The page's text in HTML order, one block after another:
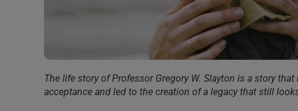
The life story of Professor Gregory W. Slayton is a story
acceptance and led to the creation of a legacy that still